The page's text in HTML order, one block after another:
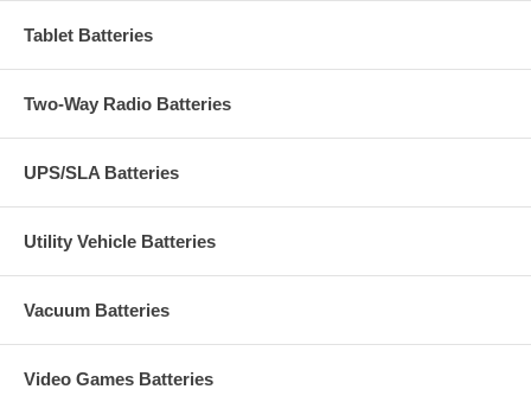
Tablet Batteries
Two-Way Radio Batteries
UPS/SLA Batteries
Utility Vehicle Batteries
Vacuum Batteries
Video Games Batteries